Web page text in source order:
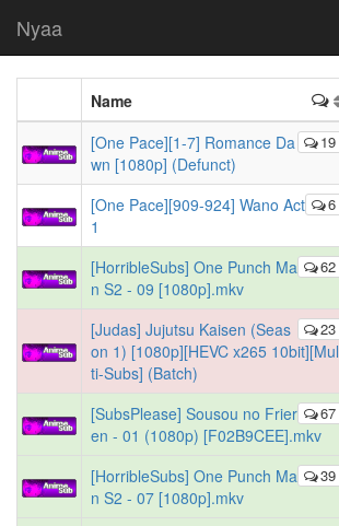
Nyaa
Name
19
[One Pace][1-7] Romance Da
wn [1080p] (Defunct)
6
[One Pace][909-924] Wano Act
1
62
[HorribleSubs] One Punch Ma
n S2 - 09 [1080p].mkv
23
[Judas] Jujutsu Kaisen (Seas
on 1) [1080p][HEVC x265 10bit][Mul
ti-Subs] (Batch)
67
[SubsPlease] Sousou no Frier
en - 01 (1080p) [F02B9CEE].mkv
39
[HorribleSubs] One Punch Ma
n S2 - 07 [1080p].mkv